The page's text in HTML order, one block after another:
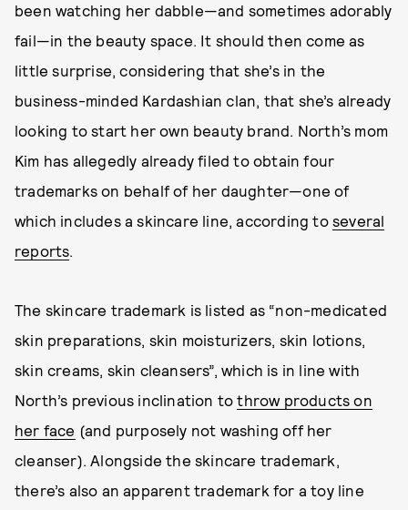
been watching her dabble—and sometimes adorably
fail—in the beauty space. It should then come as
little surprise, considering that she’s in the
business-minded Kardashian clan, that she’s already
looking to start her own beauty brand. North’s mom
Kim has allegedly already filed to obtain four
trademarks on behalf of her daughter—one of
which includes a skincare line, according toseveral
reports.
The skincare trademark is listed as “non-medicated
skin preparations, skin moisturizers, skin lotions,
skin creams, skin cleansers”, which is in line with
North’s previous inclination tothrow products on
her face (and purposely not washing off her
cleanser). Alongside the skincare trademark,
there’s also an apparent trademark for a toy line